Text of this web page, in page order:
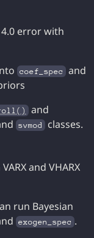
error with
coef_spec and
and
svmod classes.
and VHARX
run Bayesian
exogen_spec .